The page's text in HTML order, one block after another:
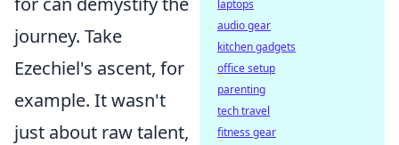
journey. Take
Ezechiel's ascent, for
example. It wasn't
just about raw talent,
laptops
audio gear
kitchen gadgets
office setup
parenting
tech travel
fitness gear